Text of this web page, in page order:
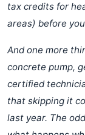
tax credits for
areas) before
And one more
concrete pump,
certified
that skipping it
last year. The